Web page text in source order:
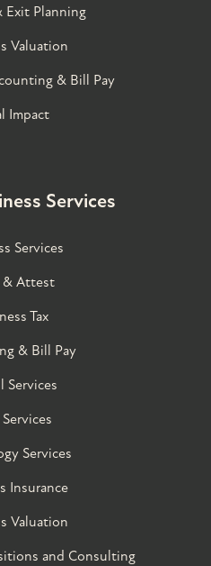
Planning
Valuation
& Bill Pay
Impact
Services
Services
Attest
Tax
& Bill Pay
Services
Services
Insurance
Valuation
and Consulting